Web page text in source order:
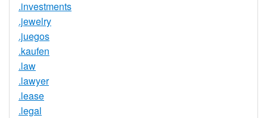
.investments
.jewelry
.juegos
.kaufen
.law
.lawyer
.lease
.legal